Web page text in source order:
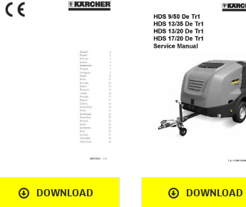
DOWNLOAD DOWNLOAD